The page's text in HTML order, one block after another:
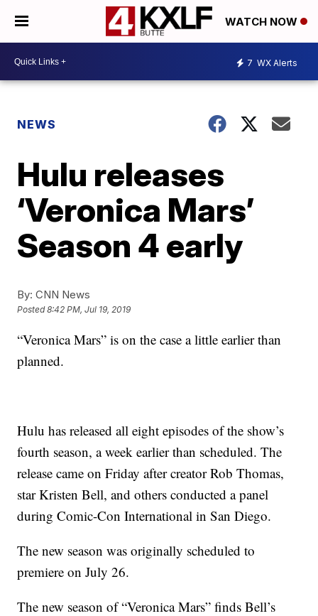
WATCH NOW
7 WX Alerts
NEWS
Hulu releases
‘Veronica Mars’
Season 4 early
By: CNN News
Posted8:42 PM, Jul 19, 2019
“Veronica Mars” is on the case a little earlier than
planned.
Hulu has released all eight episodes of the show’s
fourth season, a week earlier than scheduled. The
release came on Friday after creator Rob Thomas,
star Kristen Bell, and others conducted a panel
during Comic-Con International in San Diego.
The new season was originally scheduled to
premiere on July 26.
The new season of “Veronica Mars” finds Bell’s